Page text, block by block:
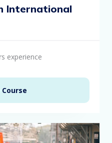
International
experience